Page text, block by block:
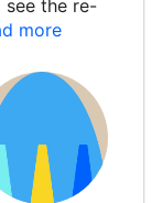
see the re-
more